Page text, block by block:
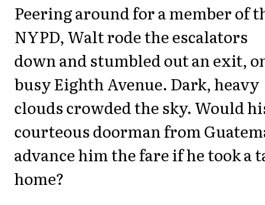
Peering around for a member of
NYPD, Walt rode the escalators
down and stumbled out an exit,
busy Eighth Avenue. Dark, heavy
clouds crowded the sky. Would
courteous doorman from
advance him the fare if he took a
home?